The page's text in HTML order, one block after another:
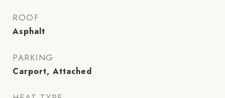
ROOF
Asphalt
PARKING
Carport, Attached